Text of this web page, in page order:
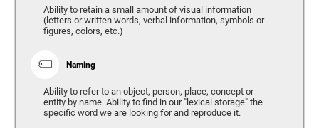
Ability to retain a small amount of visual information
(letters or written words, verbal information, symbols or
figures, colors, etc.)
Naming
Ability to refer to an object, person, place, concept or
entity by name. Ability to find in our "lexical storage" the
specific word we are looking for and reproduce it.